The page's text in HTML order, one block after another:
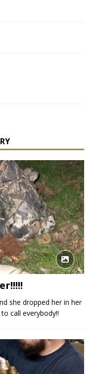
she dropped her in her
call everybody!!